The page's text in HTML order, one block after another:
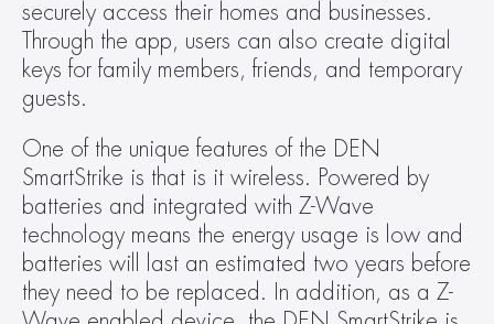
securely access their homes and businesses.
Through the app, users can also create digital
keys for family members, friends, and temporary
guests.
One of the unique features of the DEN
SmartStrike is that is it wireless. Powered by
batteries and integrated with Z-Wave
technology means the energy usage is low and
batteries will last an estimated two years before
they need to be replaced. In addition, as a Z-